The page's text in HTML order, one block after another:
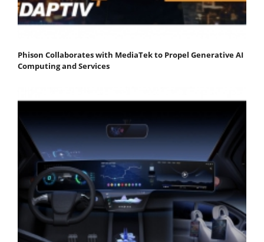
Phison Collaborates with MediaTek to Propel Generative AI
Computing and Services